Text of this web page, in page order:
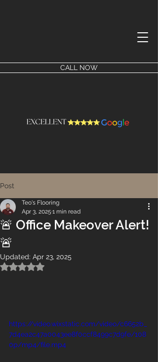
CALL NOW
Post
🚨 Office Makeover Alert!
🚨
Teo's Flooring
Apr 3, 2025 1 min read
Updated: Apr 23, 2025
Rated NaN out of 5 stars.
https://video.wixstatic.com/video/c6652b_
7d4ea2c47a0043ee8f0ccf8499c7d9fe/108
0p/mp4/file.mp4